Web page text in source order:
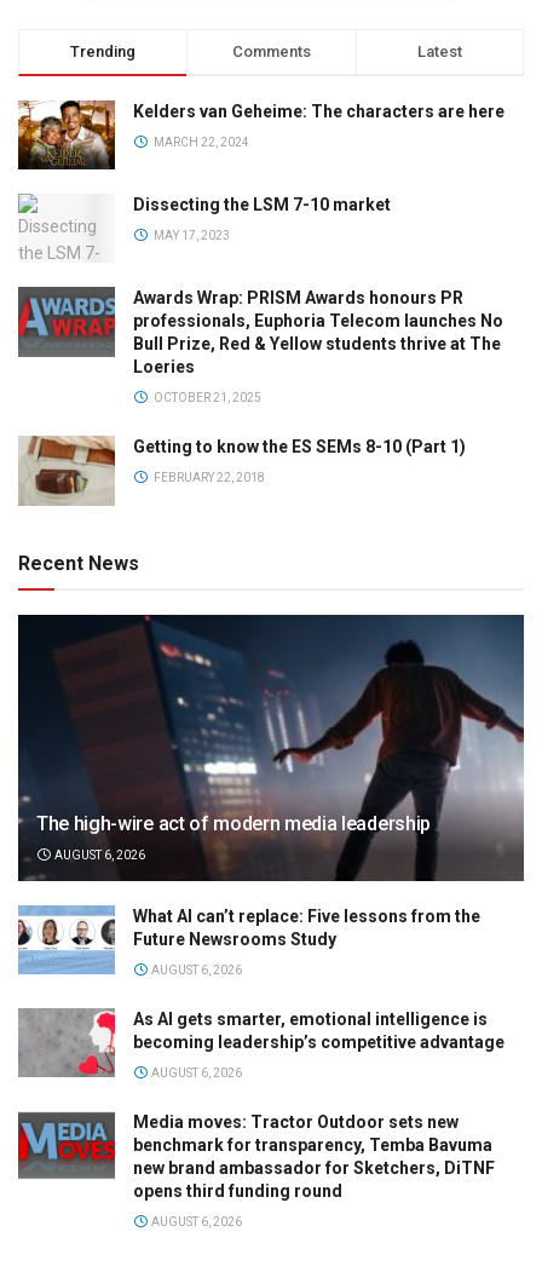
Trending Comments Latest
Kelders van Geheime: The characters are here
MARCH 22, 2024
Dissecting the LSM 7-10 market
MAY 17, 2023
Awards Wrap: PRISM Awards honours PR
professionals, Euphoria Telecom launches No
Bull Prize, Red & Yellow students thrive at The
Loeries
OCTOBER 21, 2025
Getting to know the ES SEMs 8-10 (Part 1)
FEBRUARY 22, 2018
Recent News
The high-wire act of modern media leadership
AUGUST 6, 2026
What AI can’t replace: Five lessons from the
Future Newsrooms Study
AUGUST 6, 2026
As AI gets smarter, emotional intelligence is
becoming leadership’s competitive advantage
AUGUST 6, 2026
Media moves: Tractor Outdoor sets new
benchmark for transparency, Temba Bavuma
new brand ambassador for Sketchers, DiTNF
opens third funding round
AUGUST 6, 2026